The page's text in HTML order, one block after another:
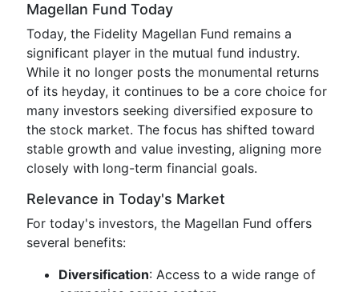
Magellan Fund Today
Today, the Fidelity Magellan Fund remains a
significant player in the mutual fund industry.
While it no longer posts the monumental returns
of its heyday, it continues to be a core choice for
many investors seeking diversified exposure to
the stock market. The focus has shifted toward
stable growth and value investing, aligning more
closely with long-term financial goals.
Relevance in Today's Market
For today's investors, the Magellan Fund offers
several benefits:
Diversification: Access to a wide range of